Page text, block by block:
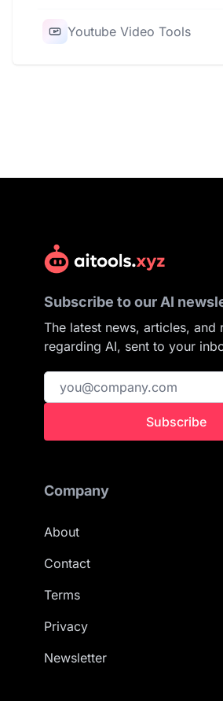
Youtube Video Tools
Subscribe to our AI
The latest news, articles, and
regarding AI, sent to your
Subscribe
Company
About
Contact
Terms
Privacy
Newsletter